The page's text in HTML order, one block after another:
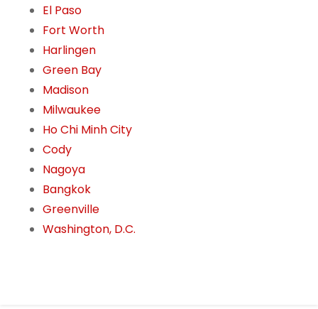
El Paso
Fort Worth
Harlingen
Green Bay
Madison
Milwaukee
Ho Chi Minh City
Cody
Nagoya
Bangkok
Greenville
Washington, D.C.